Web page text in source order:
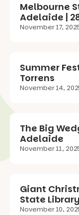
Melbourne
Adelaide |
November 17,
Summer
Torrens
November 14,
The Big
Adelaide
November 11,
Giant
State
November 10,